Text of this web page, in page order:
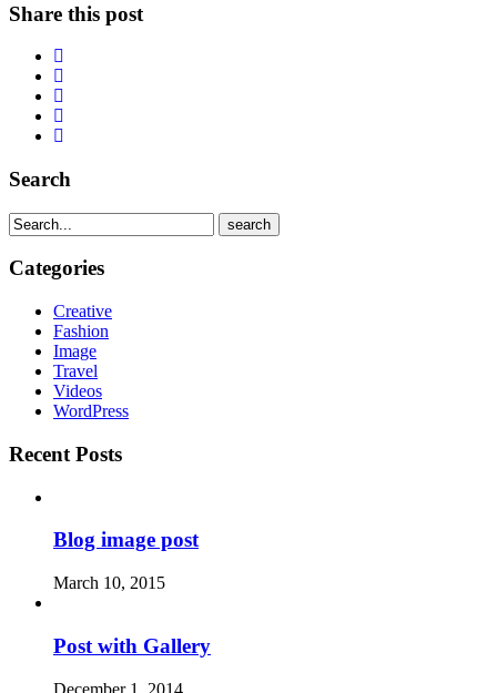
Share this post
Search
search
Categories
Creative
Fashion
Image
Travel
Videos
WordPress
Recent Posts
Blog image post
March 10, 2015
Post with Gallery
December 1, 2014